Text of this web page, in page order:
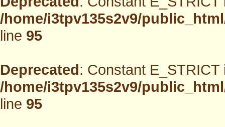
/home/i3tpv135s2v9/
line95
Deprecated: Constant
/home/i3tpv135s2v9/
line95